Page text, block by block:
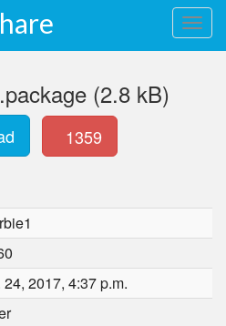
(2.8 kB)
1359
24, 2017, 4:37 p.m.